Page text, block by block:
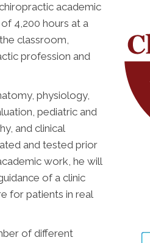
academic
4,200 hours at a
classroom,
profession and
physiology,
pediatric and
and clinical
and tested prior
work, he will
of a clinic
for patients in real
of different